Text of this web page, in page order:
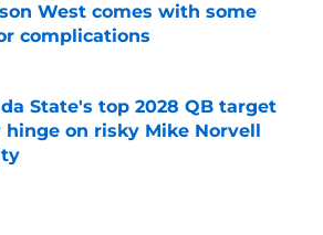
West comes with some
complications
by on Invalid Date
State's top 2028 QB target
hinge on risky Mike Norvell
by on Invalid Date